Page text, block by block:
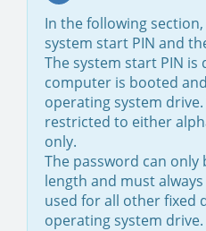
In the following
system start PIN and
The system start PIN
computer is booted
operating system drive.
restricted to either
only.
The password can
length and must
used for all other fixed
operating system drive.